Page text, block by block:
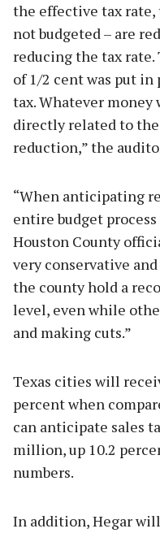
the effective tax rate,
not budgeted – are
reducing the tax rate.
of 1/2 cent was put
tax. Whatever money
directly related to
reduction,” the
“When anticipating
entire budget process
Houston County
very conservative
the county hold a
level, even while
and making cuts.”
Texas cities will
percent when
can anticipate sales
million, up 10.2
numbers.
In addition, Hegar